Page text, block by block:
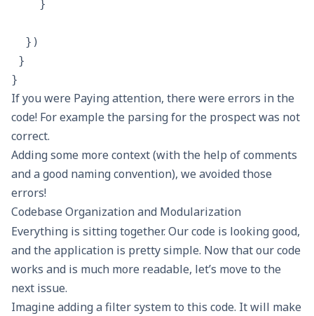
    }
  })
}
If you were Paying attention, there were errors in the
code! For example the parsing for the prospect was not
correct.
Adding some more context (with the help of comments
and a good naming convention), we avoided those
errors!
Codebase Organization and Modularization
Everything is sitting together. Our code is looking good,
and the application is pretty simple. Now that our code
works and is much more readable, let’s move to the
next issue.
Imagine adding a filter system to this code. It will make